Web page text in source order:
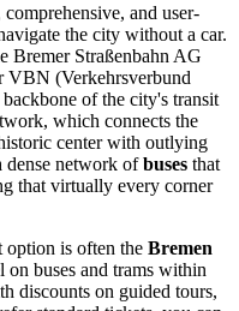
and user-
the city without a car.
Bremer Straßenbahn AG
VBN (Verkehrsverbund
of the city's transit
which connects the
center with outlying
dense network ofbuses that
that virtually every corner
option is often the Bremen
on buses and trams within
discounts on guided tours,